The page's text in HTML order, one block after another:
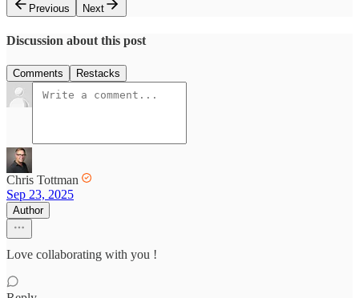
Previous
Next
Discussion about this post
Comments Restacks
Chris Tottman
Sep 23, 2025
Author
Love collaborating with you !